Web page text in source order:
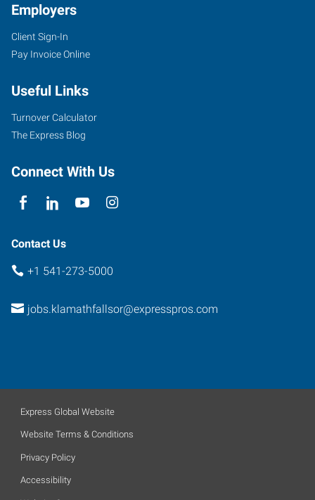
104
11th
Street
Klamath
Oregon
Employers
Client Sign-In
Pay Invoice Online
Useful Links
Turnover Calculator
The Express Blog
Connect With Us
Contact Us
+1 541-273-5000
jobs.klamathfallsor@expresspros.com
Express Global Website
Website Terms & Conditions
Privacy Policy
Accessibility